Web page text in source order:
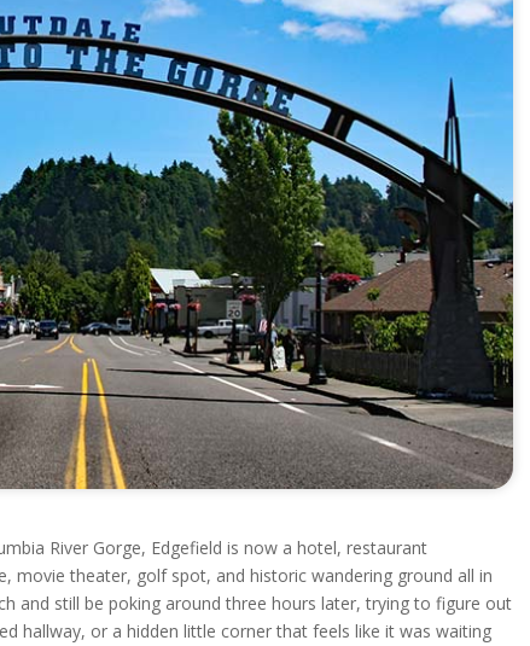
River Gorge, Edgefield is now a hotel, restaurant
movie theater, golf spot, and historic wandering ground all in
and still be poking around three hours later, trying to figure out
hallway, or a hidden little corner that feels like it was waiting